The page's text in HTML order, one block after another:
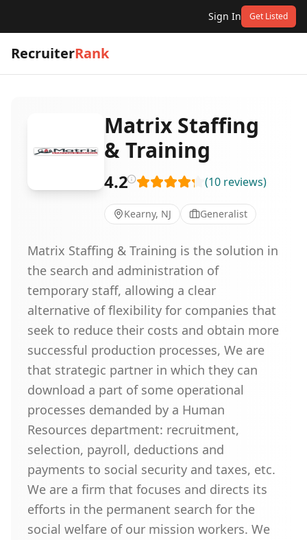
Sign In Get Listed
RecruiterRank
Matrix Staffing
& Training
4.2 (10 reviews)
Kearny, NJ Generalist
Matrix Staffing & Training is the solution in
the search and administration of
temporary staff, allowing a clear
alternative of flexibility for companies that
seek to reduce their costs and obtain more
successful production processes, We are
that strategic partner in which they can
download a part of some operational
processes demanded by a Human
Resources department: recruitment,
selection, payroll, deductions and
payments to social security and taxes, etc.
We are a firm that focuses and directs its
efforts in the permanent search for the
social welfare of our mission workers. We